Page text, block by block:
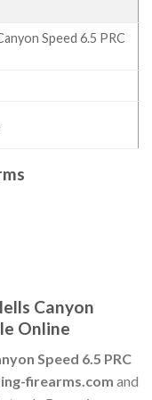
Speed 6.5 PRC
Canyon
Online
Speed 6.5 PRC
firearms.com and